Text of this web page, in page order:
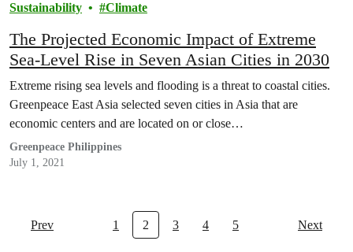
Sustainability Climate
The Projected Economic Impact of Extreme
Sea-Level Rise in Seven Asian Cities in 2030
Extreme rising sea levels and flooding is a threat to coastal cities.
Greenpeace East Asia selected seven cities in Asia that are
economic centers and are located on or close…
Greenpeace Philippines
July 1, 2021
Prev 1 2 3 4 5 Next